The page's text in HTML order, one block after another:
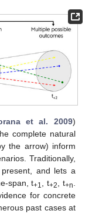
et al. 2009)
complete natural
the arrow) inform
Traditionally,
and lets a
span, t+1 , t+2 , t+n
for concrete
past cases at